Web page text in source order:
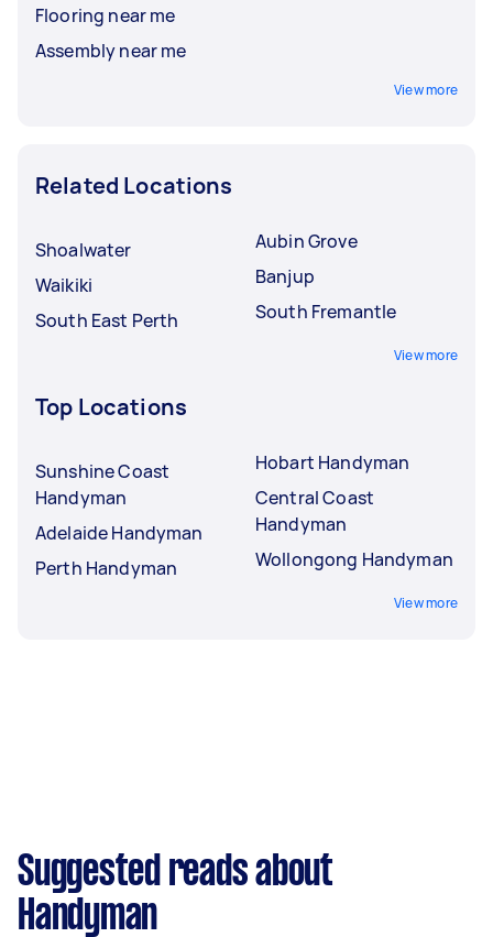
Flooring near me
Assembly near me
View more
Related Locations
Shoalwater
Waikiki
South East Perth
Aubin Grove
Banjup
South Fremantle
View more
Top Locations
Sunshine Coast
Handyman
Adelaide Handyman
Perth Handyman
Hobart Handyman
Central Coast
Handyman
Wollongong Handyman
View more
Suggested reads about
Handyman